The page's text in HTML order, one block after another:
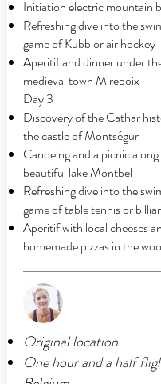
Initiation electric mountain
Refreshing dive into the
game of Kubb or air hockey
Aperitif and dinner under
medieval town Mirepoix
Day 3
Discovery of the Cathar
the castle of Montségur
Canoeing and a picnic
beautiful lake Montbel
Refreshing dive into the
game of table tennis or
Aperitif with local cheeses
homemade pizzas in the
Original location
One hour and a half